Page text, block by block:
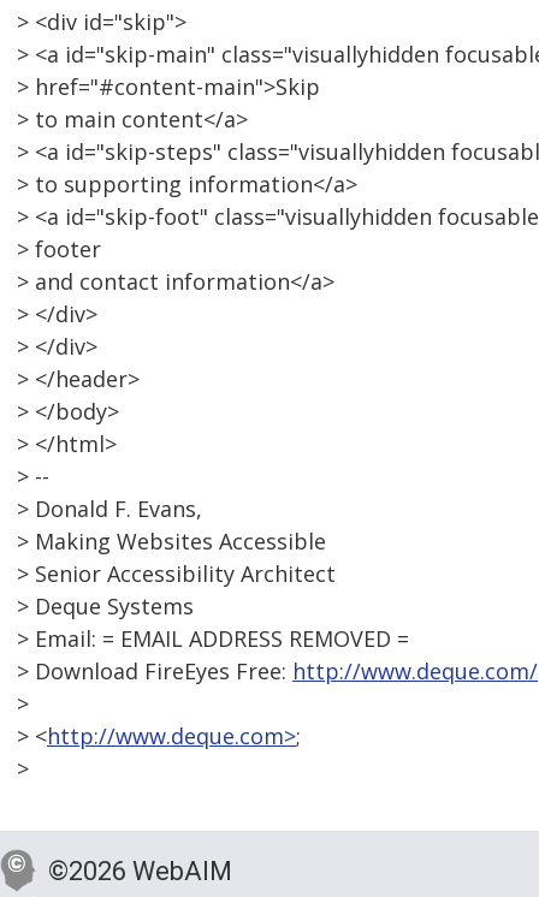
> <div id="skip">
> <a id="skip-main" class="visuallyhidden
> href="#content-main">Skip
> to main content</a>
> <a id="skip-steps" class="visuallyhidden
> to supporting information</a>
> <a id="skip-foot" class="visuallyhidden
> footer
> and contact information</a>
> </div>
> </div>
> </header>
> </body>
> </html>
> --
> Donald F. Evans,
> Making Websites Accessible
> Senior Accessibility Architect
> Deque Systems
> Email: = EMAIL ADDRESS REMOVED =
> Download FireEyes Free: http://
>
> <http://www.deque.com>;
>
©2026 WebAIM